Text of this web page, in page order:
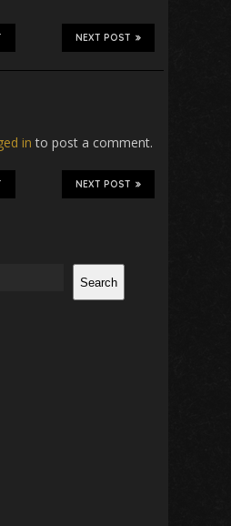
NEXT POST
in to post a comment.
NEXT POST
Search